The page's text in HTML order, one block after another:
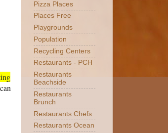
Pizza Places
Places Free
Playgrounds
Population
Recycling Centers
Restaurants - PCH
Restaurants
Beachside
Restaurants
Brunch
Restaurants Chefs
Restaurants Ocean